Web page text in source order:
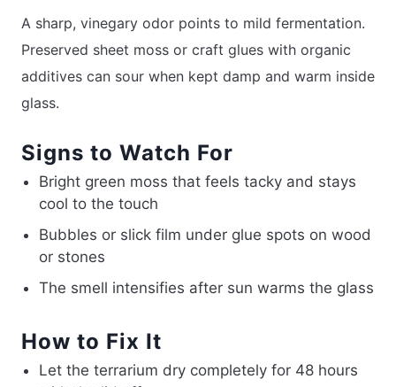
A sharp, vinegary odor points to mild fermentation.
Preserved sheet moss or craft glues with organic
additives can sour when kept damp and warm inside
glass.
Signs to Watch For
Bright green moss that feels tacky and stays
cool to the touch
Bubbles or slick film under glue spots on wood
or stones
The smell intensifies after sun warms the glass
How to Fix It
Let the terrarium dry completely for 48 hours